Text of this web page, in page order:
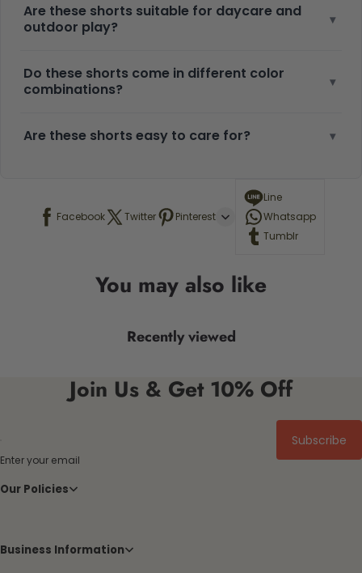
Are these shorts suitable for daycare and
outdoor play?
▾
Do these shorts come in different color
combinations?
▾
Are these shorts easy to care for? ▾
Facebook Twitter Pinterest
Line
Whatsapp
Tumblr
You may also like
Recently viewed
Join Us & Get 10% Off
Enter your email
Subscribe
Our Policies
Business Information